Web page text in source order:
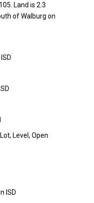
Land is 2.3
of Walburg on
Level, Open
ISD